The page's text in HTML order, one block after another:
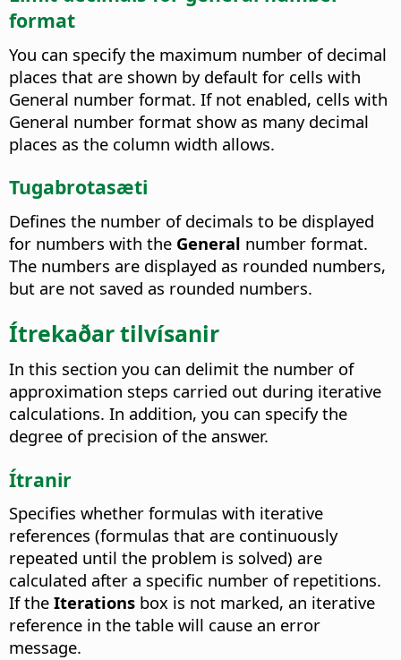
format
You can specify the maximum number of decimal
places that are shown by default for cells with
General number format. If not enabled, cells with
General number format show as many decimal
places as the column width allows.
Tugabrotasæti
Defines the number of decimals to be displayed
for numbers with the General number format.
The numbers are displayed as rounded numbers,
but are not saved as rounded numbers.
Ítrekaðar tilvísanir
In this section you can delimit the number of
approximation steps carried out during iterative
calculations. In addition, you can specify the
degree of precision of the answer.
Ítranir
Specifies whether formulas with iterative
references (formulas that are continuously
repeated until the problem is solved) are
calculated after a specific number of repetitions.
If the Iterations box is not marked, an iterative
reference in the table will cause an error
message.